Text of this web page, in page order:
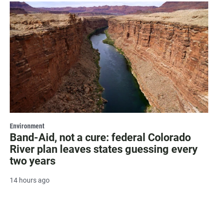
Environment
Band-Aid, not a cure: federal Colorado
River plan leaves states guessing every
two years
14 hours ago